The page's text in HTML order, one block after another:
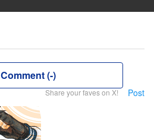
Comment (-)
Share your faves on X! Post